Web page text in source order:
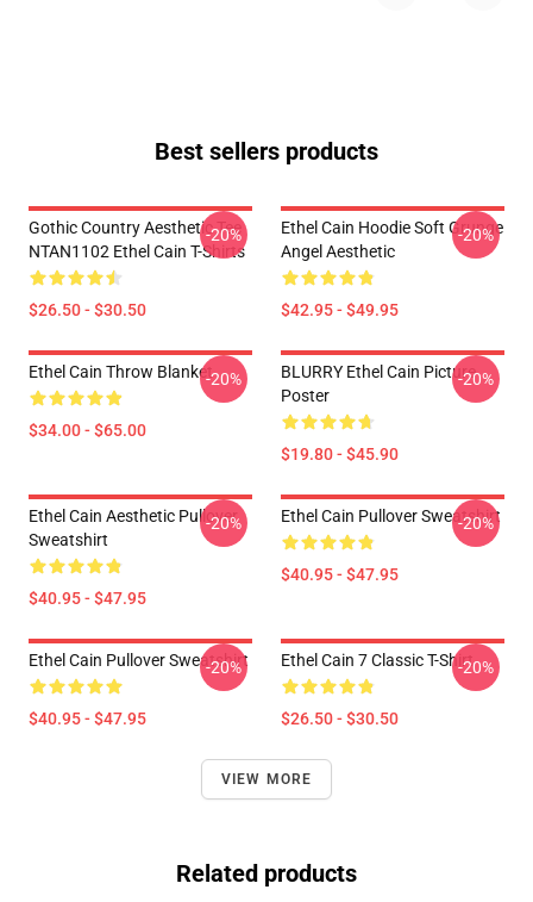
Best sellers products
Gothic Country Aesthetic Tee
NTAN1102 Ethel Cain T-Shirts
$26.50 - $30.50
-20%
Ethel Cain Hoodie Soft Grunge
Angel Aesthetic
$42.95 - $49.95
-20%
Ethel Cain Throw Blanket
$34.00 - $65.00
-20%
BLURRY Ethel Cain Picture
Poster
$19.80 - $45.90
-20%
Ethel Cain Aesthetic Pullover
Sweatshirt
$40.95 - $47.95
-20% Ethel Cain Pullover Sweatshirt
$40.95 - $47.95
-20%
Ethel Cain Pullover Sweatshirt
$40.95 - $47.95
-20% Ethel Cain 7 Classic T-Shirt
$26.50 - $30.50
-20%
VIEW MORE
Related products